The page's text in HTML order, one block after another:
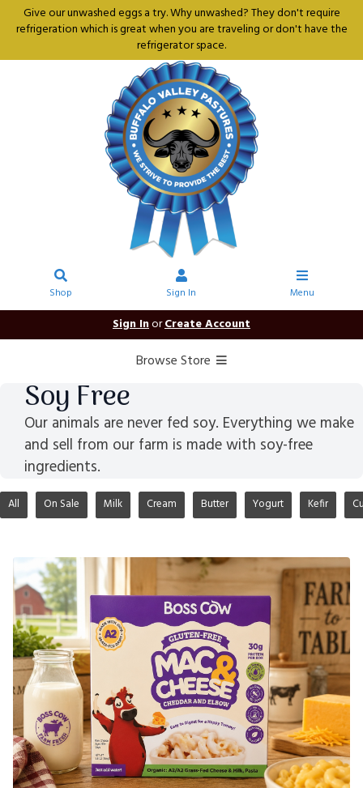
Give our unwashed eggs a try. Why unwashed? They don't require
refrigeration which is great when you are traveling or don't have the
refrigerator space.
Shop Sign In Menu
Sign InorCreate Account
Browse Store
Soy Free
Our animals are never fed soy. Everything we make
and sell from our farm is made with soy-free
ingredients.
All On Sale Milk Cream Butter Yogurt Kefir